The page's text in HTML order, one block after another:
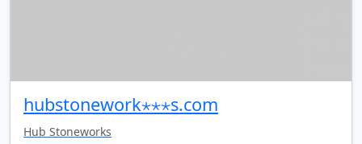
hubstonework⋆⋆⋆s.com
Hub Stoneworks